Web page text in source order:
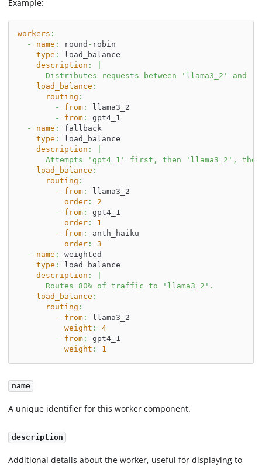
Example:
workers :
-
name : round - robin
type :
load_balance
description :
Distributes requests between 'llama3_2' and
load_balance :
routing :
-
from:
llama3_2
-
from:
gpt4_1
-
name :
fallback
type :
load_balance
description :
Attempts 'gpt4_1' first, then 'llama3_2',
load_balance :
routing :
-
from:
llama3_2
order:
2
-
from:
gpt4_1
order:
1
-
from:
anth_haiku
order:
3
-
name :
weighted
type :
load_balance
description :
      Routes 80% of traffic to 'llama3_2'.
load_balance :
routing :
-
from:
llama3_2
weight :
4
-
from:
gpt4_1
weight : 1
name
A unique identifier for this worker component.
description
Additional details about the worker, useful for displaying to